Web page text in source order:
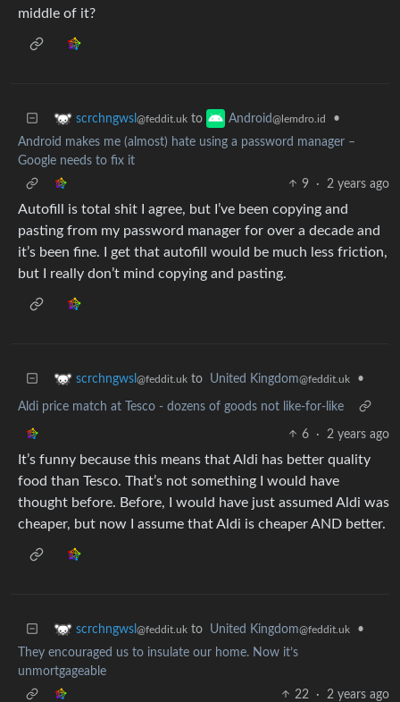
middle of it?
scrchngwsl @feddit.uk to Android@lemdro.id
•
Android makes me (almost) hate using a password manager –
Google needs to fix it
9
· 2 years ago
Autofill is total shit I agree, but I’ve been copying and
pasting from my password manager for over a decade and
it’s been fine. I get that autofill would be much less friction,
but I really don’t mind copying and pasting.
scrchngwsl @feddit.uk to United Kingdom@feddit.uk •
Aldi price match at Tesco - dozens of goods not like-for-like
6 · 2 years ago
It’s funny because this means that Aldi has better quality
food than Tesco. That’s not something I would have
thought before. Before, I would have just assumed Aldi was
cheaper, but now I assume that Aldi is cheaper AND better.
scrchngwsl @feddit.uk to United Kingdom@feddit.uk
•
They encouraged us to insulate our home. Now it’s
unmortgageable
22
· 2 years ago